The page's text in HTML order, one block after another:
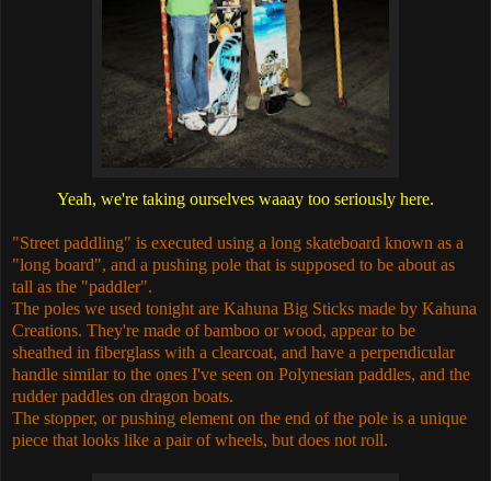
Yeah, we're taking ourselves waaay too seriously here.
"Street paddling" is executed using a long skateboard known as a
"long board", and a pushing pole that is supposed to be about as
tall as the "paddler".
The poles we used tonight are Kahuna Big Sticks made by Kahuna
Creations. They're made of bamboo or wood, appear to be
sheathed in fiberglass with a clearcoat, and have a perpendicular
handle similar to the ones I've seen on Polynesian paddles, and the
rudder paddles on dragon boats.
The stopper, or pushing element on the end of the pole is a unique
piece that looks like a pair of wheels, but does not roll.